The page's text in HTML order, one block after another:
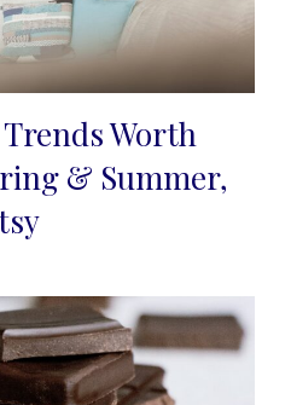
Worth
& Summer,